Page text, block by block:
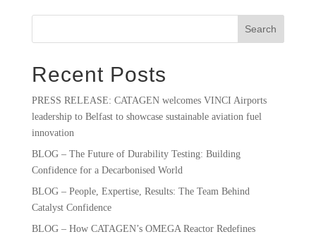
Search
Recent Posts
PRESS RELEASE: CATAGEN welcomes VINCI Airports
leadership to Belfast to showcase sustainable aviation fuel
innovation
BLOG – The Future of Durability Testing: Building
Confidence for a Decarbonised World
BLOG – People, Expertise, Results: The Team Behind
Catalyst Confidence
BLOG – How CATAGEN’s OMEGA Reactor Redefines